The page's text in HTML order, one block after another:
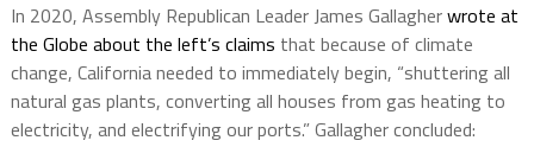
In 2020, Assembly Republican Leader James Gallagherwrote at
the Globe about the left’s claims that because of climate
change, California needed to immediately begin, “shuttering all
natural gas plants, converting all houses from gas heating to
electricity, and electrifying our ports.” Gallagher concluded: